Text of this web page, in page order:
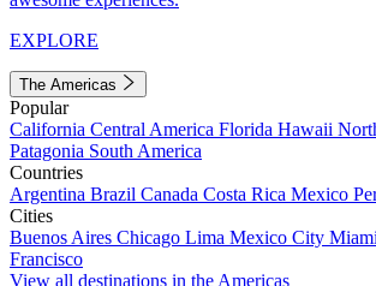
EXPLORE
The Americas
Popular
California Central America Florida Hawaii
Patagonia South America
Countries
Argentina Brazil Canada Costa Rica Mexico
Cities
Buenos Aires Chicago Lima Mexico City Miami
Francisco
View all destinations in the Americas